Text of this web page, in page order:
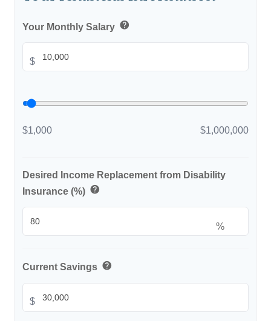
Your Monthly Salary help
$
$1,000 $1,000,000
Desired Income Replacement from Disability
Insurance (%) help
%
Current Savings help
$